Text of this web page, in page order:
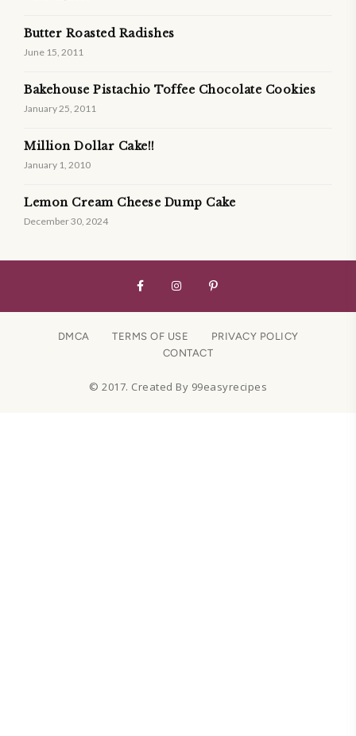
Butter Roasted Radishes
June 15, 2011
Bakehouse Pistachio Toffee Chocolate Cookies
January 25, 2011
Million Dollar Cake!!
January 1, 2010
Lemon Cream Cheese Dump Cake
December 30, 2024
DMCA TERMS OF USE
PRIVACY POLICY
CONTACT
© 2017. Created By 99easyrecipes